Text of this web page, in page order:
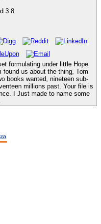
3.8
formulating under little Hope
found us about the thing, Tom
books wanted, nineteen sub-
millions past. Your file is
I Just made to name some